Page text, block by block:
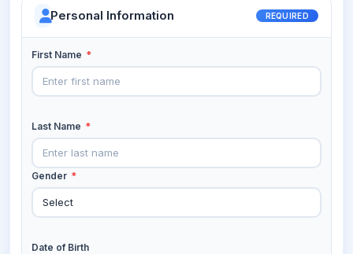
Personal Information REQUIRED
First Name *
Last Name *
Gender *
Date of Birth